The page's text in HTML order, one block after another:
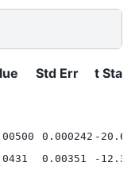
Std Err t Stat
0.000242 -20.68
0.00351 -12.30